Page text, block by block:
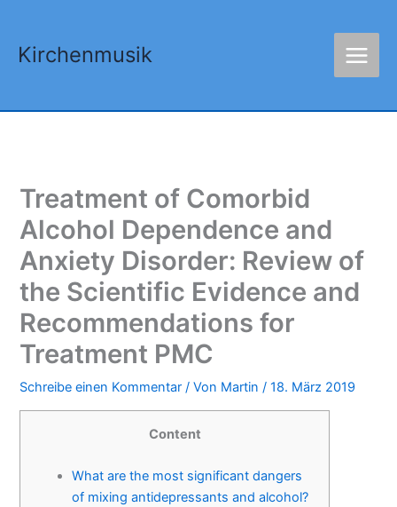
springen
Kirchenmusik
Treatment of Comorbid
Alcohol Dependence and
Anxiety Disorder: Review of
the Scientific Evidence and
Recommendations for
Treatment PMC
Schreibe einen Kommentar / Von Martin/18. März 2019
Content
What are the most significant dangers
of mixing antidepressants and alcohol?